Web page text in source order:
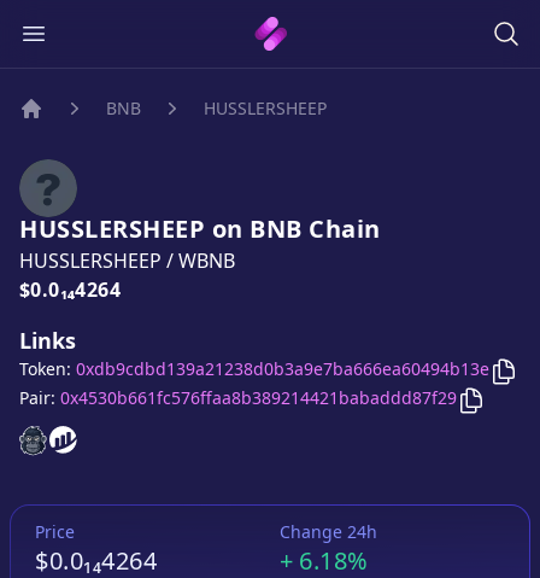
BNB HUSSLERSHEEP
HUSSLERSHEEP on BNB Chain
HUSSLERSHEEP /WBNB
Price:
$0.0₁₄4264
Links
HUSSLERSHEEP
HUSSLERSHEEP
Token: 0xdb9cdbd139a21238d0b3a9e7ba666ea60494b13e
Pair: 0x4530b661fc576ffaa8b389214421babaddd87f29 Copy
Price
$0.0₁₄4264
Change 24h
+ 6.18%